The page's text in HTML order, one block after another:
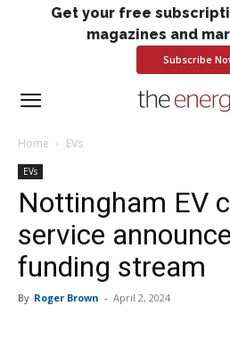
Get your free
magazines and
Subscribe
Home EVs
EVs
Nottingham EV
service
funding stream
By Roger Brown - April 2, 2024